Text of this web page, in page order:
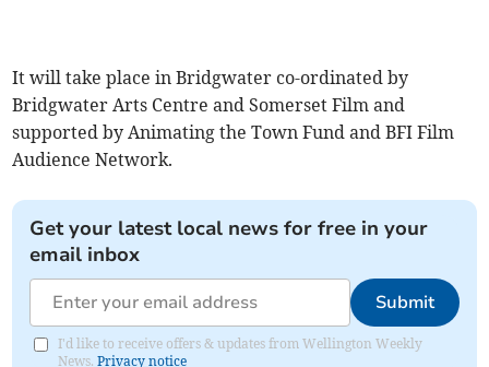
It will take place in Bridgwater co-ordinated by
Bridgwater Arts Centre and Somerset Film and
supported by Animating the Town Fund and BFI Film
Audience Network.
Get your latest local news for free in your
email inbox
Submit
I'd like to receive offers & updates from Wellington Weekly
News.Privacy notice